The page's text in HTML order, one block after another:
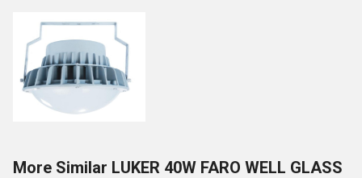
More Similar LUKER 40W FARO WELL GLASS